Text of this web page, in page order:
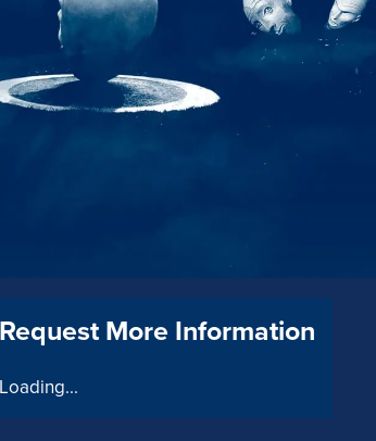
Request More Information
Loading...